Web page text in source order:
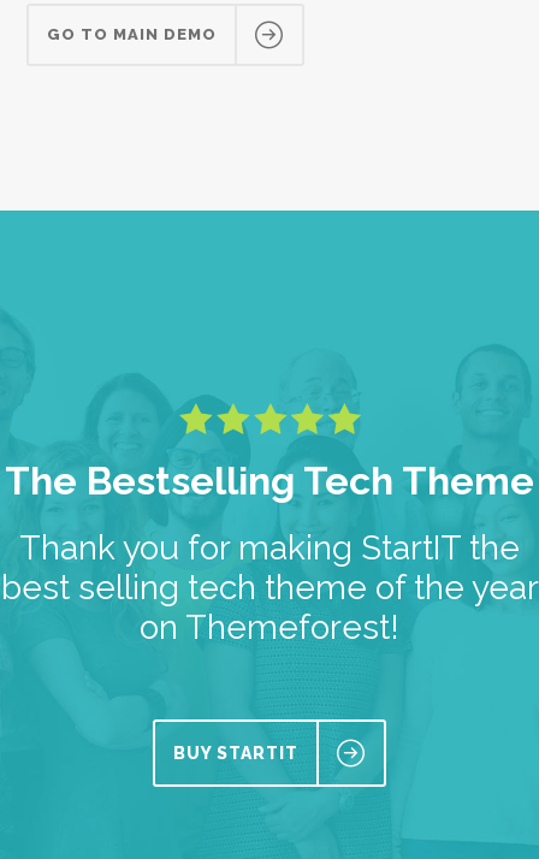
GO TO MAIN DEMO
The Bestselling Tech Theme
Thank you for making StartIT the
best selling tech theme of the year
on Themeforest!
BUY STARTIT